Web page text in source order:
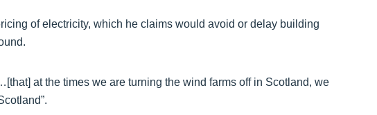
of electricity, which he claims would avoid or delay building
at the times we are turning the wind farms off in Scotland, we